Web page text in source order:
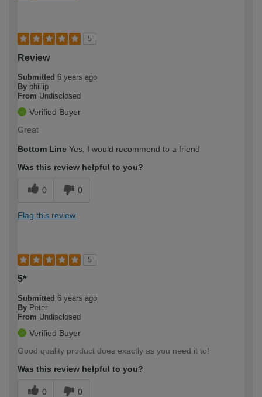
5
Review
Submitted 6 years ago
By phillip
From Undisclosed
Verified Buyer
Great
Bottom Line Yes, I would recommend to a friend
Was this review helpful to you?
0 0
Flag this review
5
5*
Submitted 6 years ago
By Peter
From Undisclosed
Verified Buyer
Good quality product does exactly as you need it to!
Was this review helpful to you?
0 0